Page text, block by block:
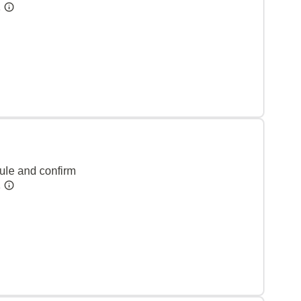
and confirm